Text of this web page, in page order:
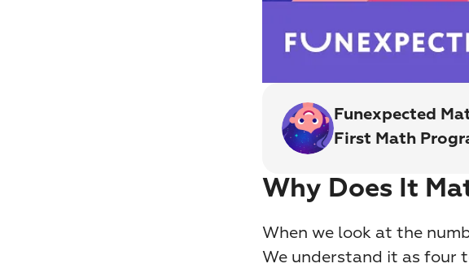
Funexpected
First Math
Why Does It
When we look at the
We understand it as four